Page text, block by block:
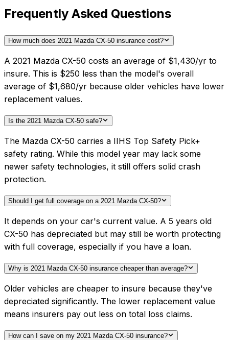
Frequently Asked Questions
How much does 2021 Mazda CX-50 insurance cost?
A 2021 Mazda CX-50 costs an average of $1,430/yr to
insure. This is $250 less than the model's overall
average of $1,680/yr because older vehicles have lower
replacement values.
Is the 2021 Mazda CX-50 safe?
The Mazda CX-50 carries a IIHS Top Safety Pick+
safety rating. While this model year may lack some
newer safety technologies, it still offers solid crash
protection.
Should I get full coverage on a 2021 Mazda CX-50?
It depends on your car's current value. A 5 years old
CX-50 has depreciated but may still be worth protecting
with full coverage, especially if you have a loan.
Why is 2021 Mazda CX-50 insurance cheaper than average?
Older vehicles are cheaper to insure because they've
depreciated significantly. The lower replacement value
means insurers pay out less on total loss claims.
How can I save on my 2021 Mazda CX-50 insurance?